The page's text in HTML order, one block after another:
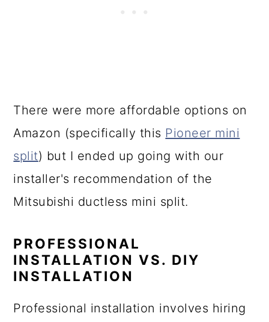
There were more affordable options on
Amazon (specifically this Pioneer mini
split) but I ended up going with our
installer's recommendation of the
Mitsubishi ductless mini split.
PROFESSIONAL
INSTALLATION VS. DIY
INSTALLATION
Professional installation involves hiring